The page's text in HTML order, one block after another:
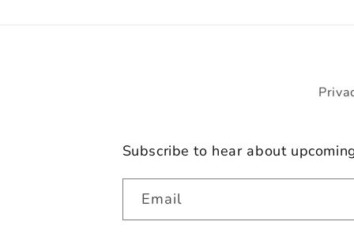
Subscribe to hear about
Email